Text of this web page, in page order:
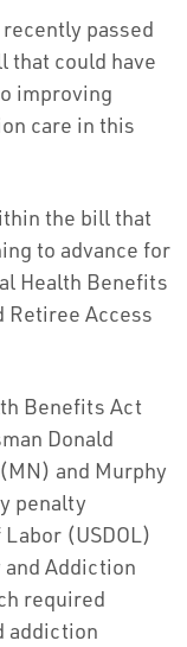
passed
that could have
improving
care in this
the bill that
to advance for
Health Benefits
Retiree Access
Benefits Act
Donald
and Murphy
penalty
(USDOL)
Addiction
required
addiction